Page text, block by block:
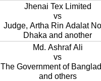
Jhenai Tex Limited
vs
Judge, Artha Rin Adalat
Dhaka and another
Md. Ashraf Ali
vs
The Government of
and others